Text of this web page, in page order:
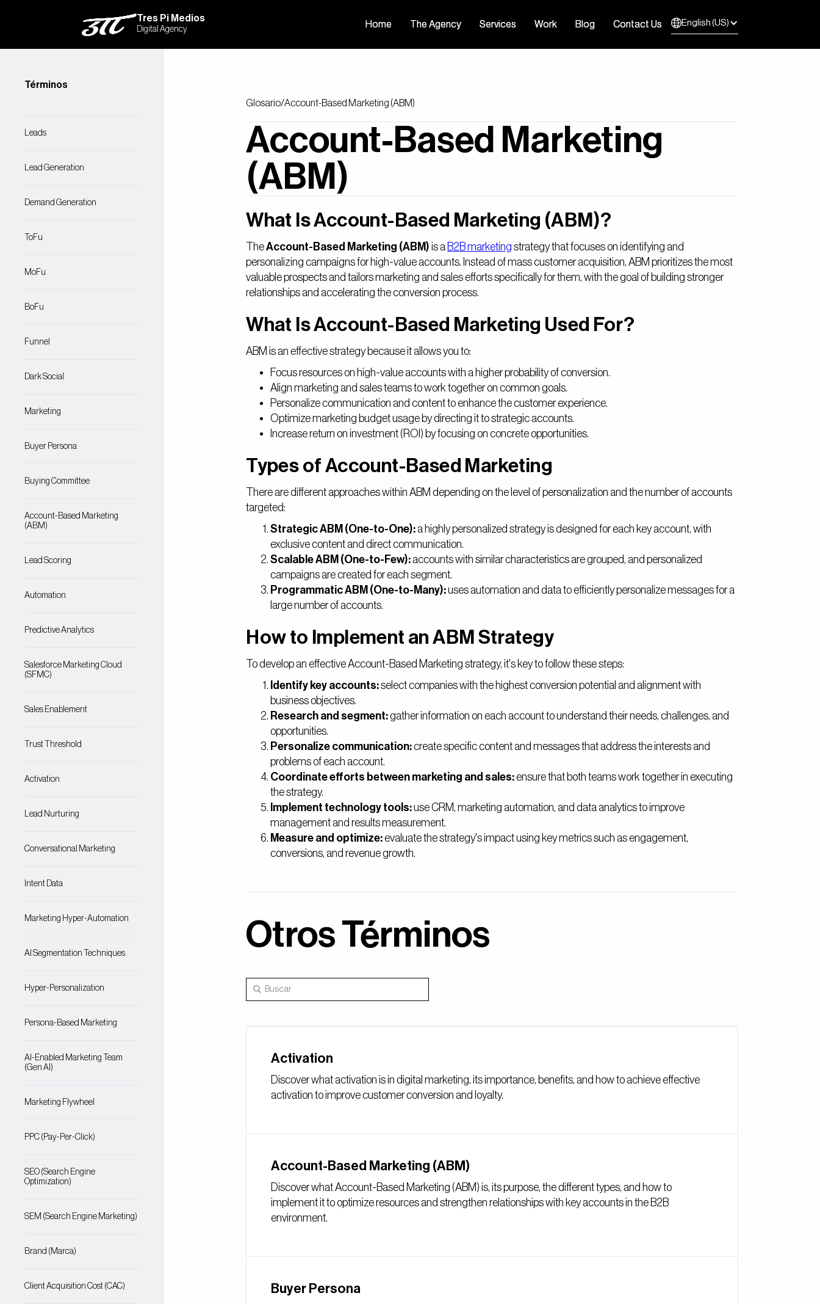
Tres Pi Medios
Digital Agency Home
Home The Agency
The Agency Services
Services Work
Work Blog
Blog Contact Us
Contact Us English (US)
Términos
Leads
Lead Generation
Demand Generation
ToFu
MoFu
BoFu
Funnel
Dark Social
Marketing
Buyer Persona
Buying Committee
Account-Based Marketing
(ABM)
Lead Scoring
Automation
Predictive Analytics
Salesforce Marketing Cloud
(SFMC)
Sales Enablement
Trust Threshold
Activation
Lead Nurturing
Conversational Marketing
Intent Data
Marketing Hyper-Automation
AI Segmentation Techniques
Hyper-Personalization
Persona-Based Marketing
AI-Enabled Marketing Team
(Gen AI)
Marketing Flywheel
PPC (Pay-Per-Click)
SEO (Search Engine
Optimization)
SEM (Search Engine Marketing)
Brand (Marca)
Client Acquisition Cost (CAC)
Glosario/Account-Based Marketing (ABM)
Account-Based Marketing
(ABM)
What Is Account-Based Marketing (ABM)?
TheAccount-Based Marketing (ABM) is a B2B marketing strategy that focuses on identifying and
personalizing campaigns for high-value accounts. Instead of mass customer acquisition, ABM prioritizes the most
valuable prospects and tailors marketing and sales efforts specifically for them, with the goal of building stronger
relationships and accelerating the conversion process.
What Is Account-Based Marketing Used For?
ABM is an effective strategy because it allows you to:
Focus resources on high-value accounts with a higher probability of conversion.
Align marketing and sales teams to work together on common goals.
Personalize communication and content to enhance the customer experience.
Optimize marketing budget usage by directing it to strategic accounts.
Increase return on investment (ROI) by focusing on concrete opportunities.
Types of Account-Based Marketing
There are different approaches within ABM depending on the level of personalization and the number of accounts
targeted:
Strategic ABM (One-to-One):a highly personalized strategy is designed for each key account, with
exclusive content and direct communication.
Scalable ABM (One-to-Few):accounts with similar characteristics are grouped, and personalized
campaigns are created for each segment.
Programmatic ABM (One-to-Many):uses automation and data to efficiently personalize messages for a
large number of accounts.
How to Implement an ABM Strategy
To develop an effective Account-Based Marketing strategy, it's key to follow these steps:
Identify key accounts:select companies with the highest conversion potential and alignment with
business objectives.
Research and segment:gather information on each account to understand their needs, challenges, and
opportunities.
Personalize communication:create specific content and messages that address the interests and
problems of each account.
Coordinate efforts between marketing and sales:ensure that both teams work together in executing
the strategy.
Implement technology tools:use CRM, marketing automation, and data analytics to improve
management and results measurement.
Measure and optimize:evaluate the strategy's impact using key metrics such as engagement,
conversions, and revenue growth.
Otros Términos
Activation
Discover what activation is in digital marketing, its importance, benefits, and how to achieve effective
activation to improve customer conversion and loyalty.
Account-Based Marketing (ABM)
Discover what Account-Based Marketing (ABM) is, its purpose, the different types, and how to
implement it to optimize resources and strengthen relationships with key accounts in the B2B
environment.
Buyer Persona